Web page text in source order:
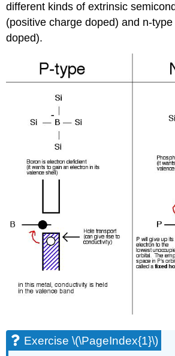
different kinds of extrinsic
(positive charge doped) and n-
doped).
Exercise \(\PageIndex{1}\)